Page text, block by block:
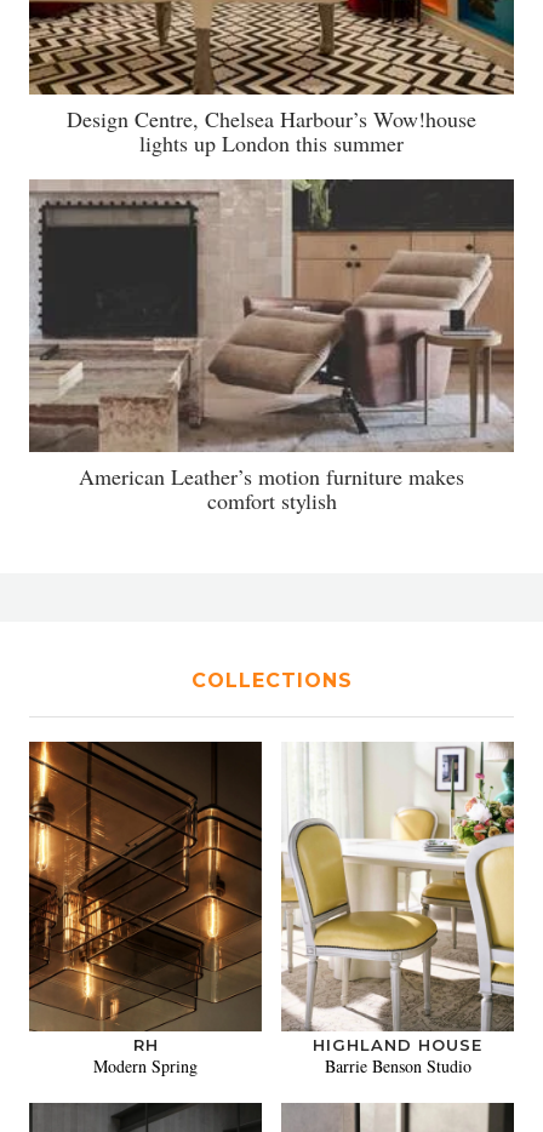
Design Centre, Chelsea Harbour’s Wow!house
lights up London this summer
American Leather’s motion furniture makes
comfort stylish
COLLECTIONS
RH
Modern Spring
HIGHLAND HOUSE
Barrie Benson Studio